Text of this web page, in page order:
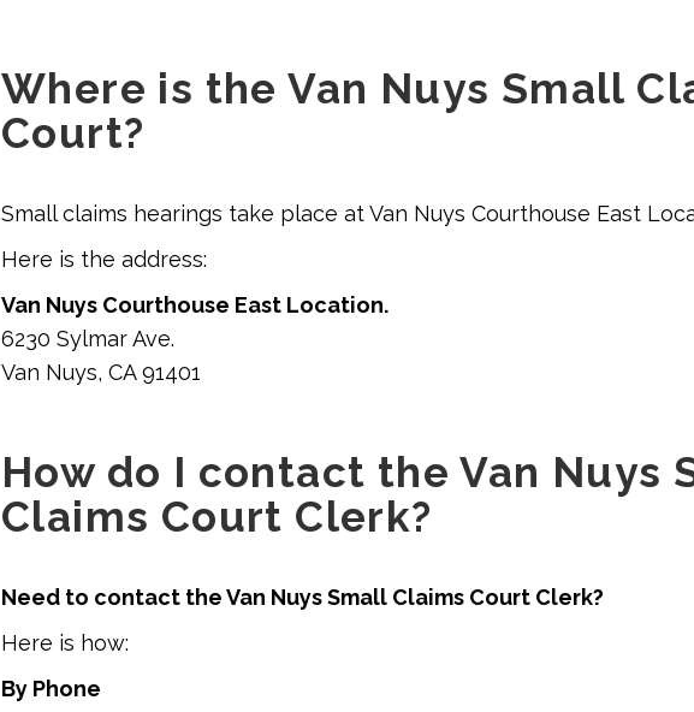
Where is the Van Nuys Small
Court?
Small claims hearings take place at Van Nuys Courthouse East
Here is the address:
Van Nuys Courthouse East Location.
6230 Sylmar Ave.
Van Nuys, CA 91401
How do I contact the Van Nuys
Claims Court Clerk?
Need to contact the Van Nuys Small Claims Court Clerk?
Here is how:
By Phone